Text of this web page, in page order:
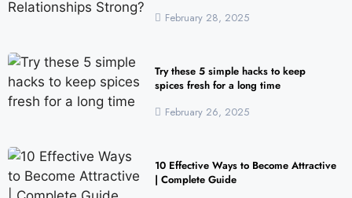
February 28, 2025
February 26, 2025
Try these 5 simple hacks to keep
spices fresh for a long time
10 Effective Ways to Become Attractive
| Complete Guide